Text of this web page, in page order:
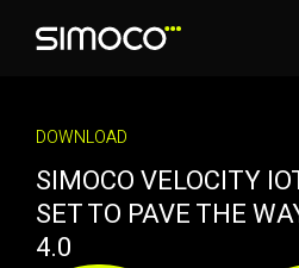
DOWNLOAD
SIMOCO VELOCITY
SET TO PAVE THE
4.0